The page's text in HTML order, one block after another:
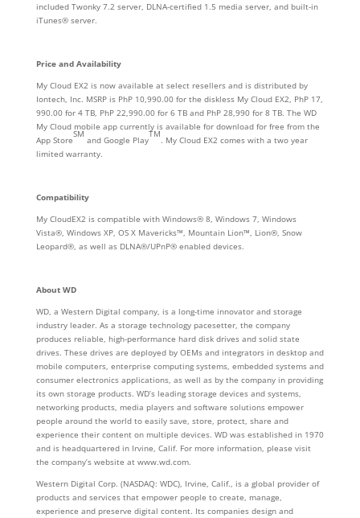
included Twonky 7.2 server, DLNA-certified 1.5 media server, and built-in
iTunes® server.
Price and Availability
My Cloud EX2 is now available at select resellers and is distributed by
Iontech, Inc. MSRP is PhP 10,990.00 for the diskless My Cloud EX2, PhP 17,
990.00 for 4 TB, PhP 22,990.00 for 6 TB and PhP 28,990 for 8 TB. The WD
My Cloud mobile app currently is available for download for free from the
App Store
SM
and Google Play
TM
. My Cloud EX2 comes with a two year
limited warranty.
Compatibility
My CloudEX2 is compatible with Windows® 8, Windows 7, Windows
Vista®, Windows XP, OS X Mavericks™, Mountain Lion™, Lion®, Snow
Leopard®, as well as DLNA®/UPnP® enabled devices.
About WD
WD, a Western Digital company, is a long-time innovator and storage
industry leader. As a storage technology pacesetter, the company
produces reliable, high-performance hard disk drives and solid state
drives. These drives are deployed by OEMs and integrators in desktop and
mobile computers, enterprise computing systems, embedded systems and
consumer electronics applications, as well as by the company in providing
its own storage products. WD’s leading storage devices and systems,
networking products, media players and software solutions empower
people around the world to easily save, store, protect, share and
experience their content on multiple devices. WD was established in 1970
and is headquartered in Irvine, Calif. For more information, please visit
the company’s website at www.wd.com.
Western Digital Corp. (NASDAQ: WDC), Irvine, Calif., is a global provider of
products and services that empower people to create, manage,
experience and preserve digital content. Its companies design and